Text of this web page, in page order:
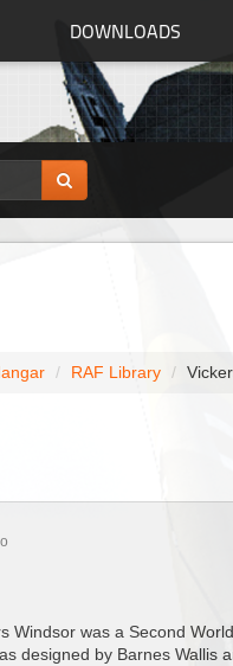
DOWNLOADS
RAF Library
Windsor was a Second
designed by Barnes Wallis